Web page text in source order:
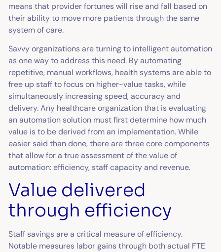
means that provider fortunes will rise and fall based on
their ability to move more patients through the same
system of care.
Savvy organizations are turning to intelligent automation
as one way to address this need. By automating
repetitive, manual workflows, health systems are able to
free up staff to focus on higher-value tasks, while
simultaneously increasing speed, accuracy and
delivery. Any healthcare organization that is evaluating
an automation solution must first determine how much
value is to be derived from an implementation. While
easier said than done, there are three core components
that allow for a true assessment of the value of
automation: efficiency, staff capacity and revenue.
Value delivered
through efficiency
Staff savings are a critical measure of efficiency.
Notable measures labor gains through both actual FTE